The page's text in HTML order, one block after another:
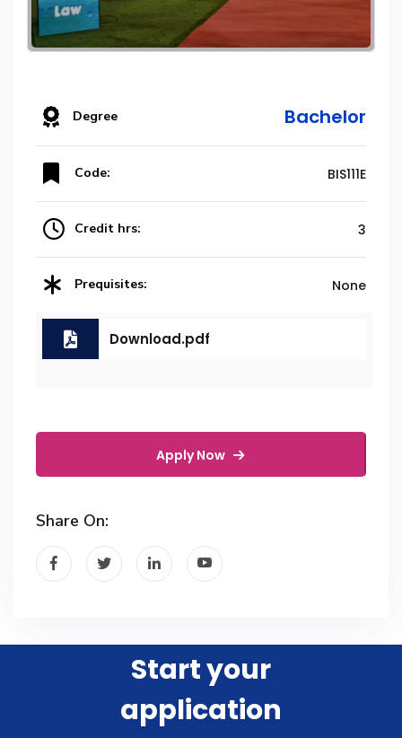
Degree Bachelor
Code: BIS111E
Credit hrs: 3
Prequisites: None
Download.pdf
Apply Now
Share On:
Start your
application